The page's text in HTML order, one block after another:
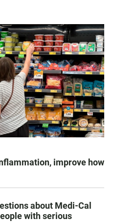
improve how
about Medi-Cal
with serious